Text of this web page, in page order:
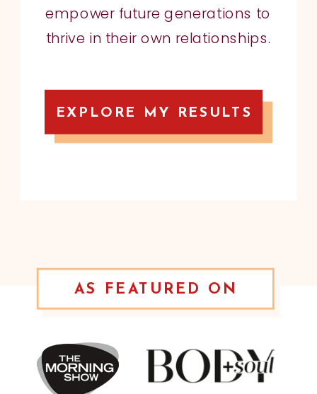
EXPLORE MY RESULTS
empower future generations to
thrive in their own relationships.
AS FEATURED ON